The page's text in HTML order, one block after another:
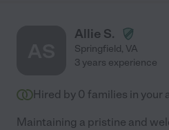
Allie S.
Springfield, VA
3 years experience
Hired by 0 families in your
Maintaining a pristine and